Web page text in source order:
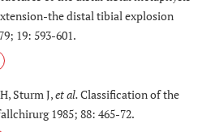
the distal tibial explosion
19: 593-601.
Sturm J,et al.Classification of the
1985; 88: 465-72.